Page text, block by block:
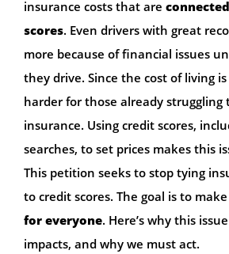
insurance costs that are
scores. Even drivers with great
more because of financial issues
they drive. Since the cost of living
harder for those already struggling
insurance. Using credit scores,
searches, to set prices makes this
This petition seeks to stop tying
to credit scores. The goal is to make
for everyone. Here’s why this
impacts, and why we must act.